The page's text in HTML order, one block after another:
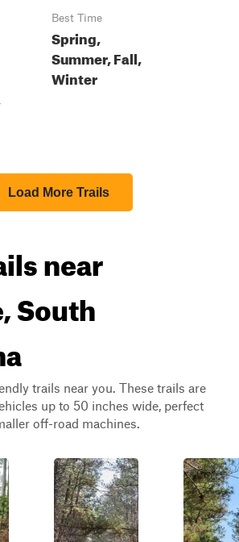
Best Time
Spring,
Summer, Fall,
Winter
Load More Trails
near
South
trails near you. These trails are
up to 50 inches wide, perfect
off-road machines.